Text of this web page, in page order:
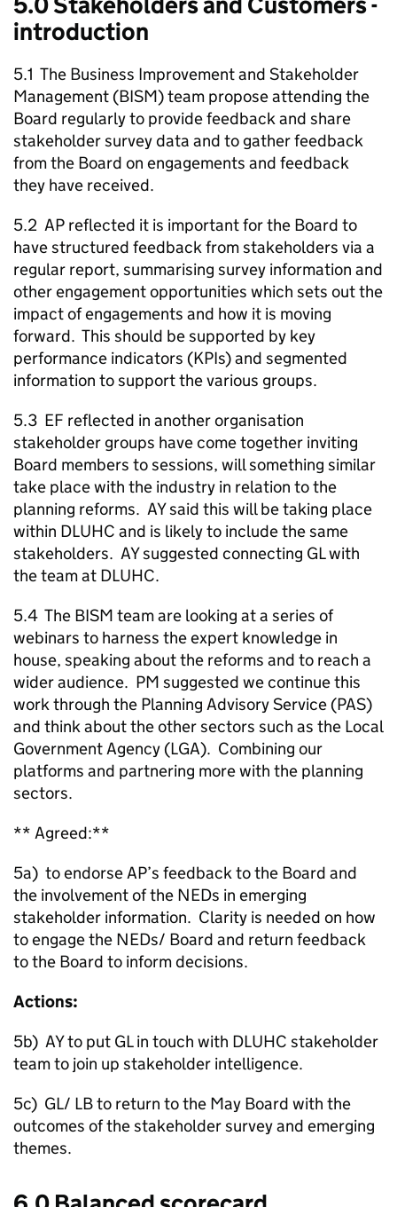
introduction
5.1 The Business Improvement and Stakeholder
Management (BISM) team propose attending the
Board regularly to provide feedback and share
stakeholder survey data and to gather feedback
from the Board on engagements and feedback
they have received.
5.2 AP reflected it is important for the Board to
have structured feedback from stakeholders via a
regular report, summarising survey information and
other engagement opportunities which sets out the
impact of engagements and how it is moving
forward. This should be supported by key
performance indicators (KPIs) and segmented
information to support the various groups.
5.3 EF reflected in another organisation
stakeholder groups have come together inviting
Board members to sessions, will something similar
take place with the industry in relation to the
planning reforms. AY said this will be taking place
within DLUHC and is likely to include the same
stakeholders. AY suggested connecting GL with
the team at DLUHC.
5.4 The BISM team are looking at a series of
webinars to harness the expert knowledge in
house, speaking about the reforms and to reach a
wider audience. PM suggested we continue this
work through the Planning Advisory Service (PAS)
and think about the other sectors such as the Local
Government Agency (LGA). Combining our
platforms and partnering more with the planning
sectors.
** Agreed:**
5a) to endorse AP’s feedback to the Board and
the involvement of the NEDs in emerging
stakeholder information. Clarity is needed on how
to engage the NEDs/ Board and return feedback
to the Board to inform decisions.
Actions:
5b) AY to put GL in touch with DLUHC stakeholder
team to join up stakeholder intelligence.
5c) GL/ LB to return to the May Board with the
outcomes of the stakeholder survey and emerging
themes.